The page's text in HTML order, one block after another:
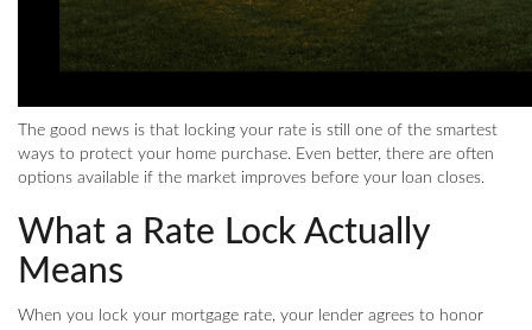
The good news is that locking your rate is still one of the smartest
ways to protect your home purchase. Even better, there are often
options available if the market improves before your loan closes.
What a Rate Lock Actually
Means
When you lock your mortgage rate, your lender agrees to honor